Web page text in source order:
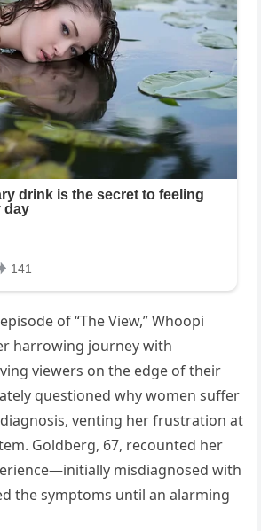
of “The View,” Whoopi
harrowing journey with
viewers on the edge of their
questioned why women suffer
venting her frustration at
Goldberg, 67, recounted her
misdiagnosed with
the symptoms until an alarming